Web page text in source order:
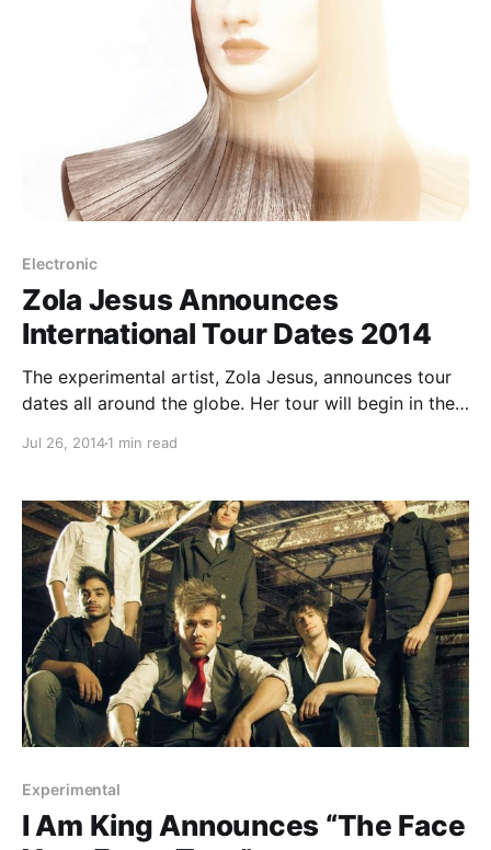
Electronic
Zola Jesus Announces
International Tour Dates 2014
The experimental artist, Zola Jesus, announces tour
dates all around the globe. Her tour will begin in the
also in support of her upcoming album, Taiga. You
Jul 26, 20141 min read
Experimental
I Am King Announces “The Face